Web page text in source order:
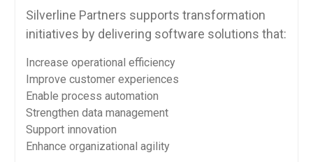
Silverline Partners supports transformation
initiatives by delivering software solutions that:
Increase operational efficiency
Improve customer experiences
Enable process automation
Strengthen data management
Support innovation
Enhance organizational agility